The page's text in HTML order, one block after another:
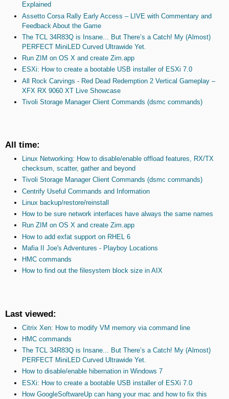
Explained
Assetto Corsa Rally Early Access – LIVE with Commentary and
Feedback About the Game
The TCL 34R83Q is Insane... But There’s a Catch! My (Almost)
PERFECT MiniLED Curved Ultrawide Yet.
Run ZIM on OS X and create Zim.app
ESXi: How to create a bootable USB installer of ESXi 7.0
All Rock Carvings - Red Dead Redemption 2 Vertical Gameplay –
XFX RX 9060 XT Live Showcase
Tivoli Storage Manager Client Commands (dsmc commands)
All time:
Linux Networking: How to disable/enable offload features, RX/TX
checksum, scatter, gather and beyond
Tivoli Storage Manager Client Commands (dsmc commands)
Centrify Useful Commands and Information
Linux backup/restore/reinstall
How to be sure network interfaces have always the same names
Run ZIM on OS X and create Zim.app
How to add exfat support on RHEL 6
Mafia II Joe's Adventures - Playboy Locations
HMC commands
How to find out the filesystem block size in AIX
Last viewed:
Citrix Xen: How to modify VM memory via command line
HMC commands
The TCL 34R83Q is Insane... But There’s a Catch! My (Almost)
PERFECT MiniLED Curved Ultrawide Yet.
How to disable/enable hibernation in Windows 7
ESXi: How to create a bootable USB installer of ESXi 7.0
How GoogleSoftwareUp can hang your mac and how to fix this